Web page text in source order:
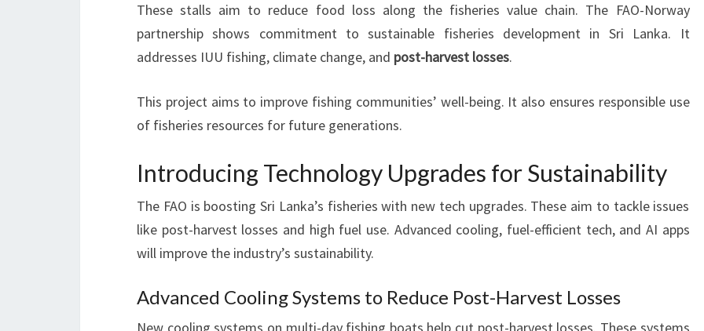
These stalls aim to reduce food loss along the fisheries value chain. The FAO-Norway
partnership shows commitment to sustainable fisheries development in Sri Lanka. It
addresses IUU fishing, climate change, and post-harvest losses.
This project aims to improve fishing communities’ well-being. It also ensures responsible use
of fisheries resources for future generations.
Introducing Technology Upgrades for Sustainability
The FAO is boosting Sri Lanka’s fisheries with new tech upgrades. These aim to tackle issues
like post-harvest losses and high fuel use. Advanced cooling, fuel-efficient tech, and AI apps
will improve the industry’s sustainability.
Advanced Cooling Systems to Reduce Post-Harvest Losses